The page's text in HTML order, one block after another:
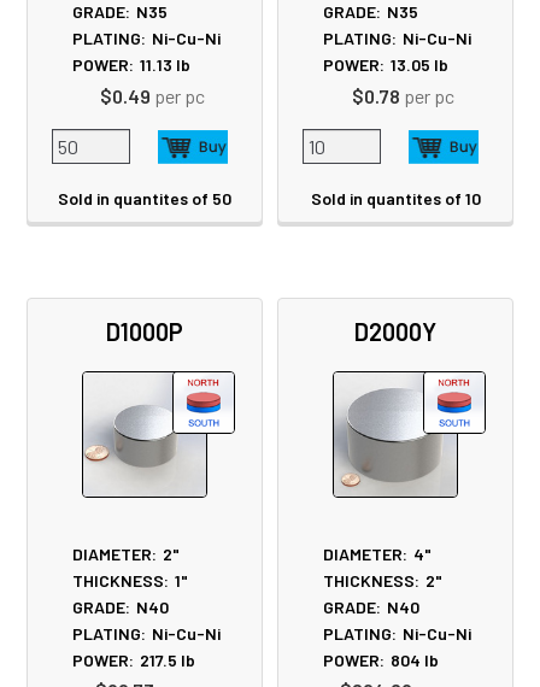
GRADE: N35
PLATING: Ni-Cu-Ni
POWER: 11.13 lb
$0.49 per pc
Sold in quantites of 50
GRADE: N35
PLATING: Ni-Cu-Ni
POWER: 13.05 lb
$0.78 per pc
Sold in quantites of 10
D1000P
DIAMETER: 2"
THICKNESS: 1"
GRADE: N40
PLATING: Ni-Cu-Ni
POWER: 217.5 lb
D2000Y
DIAMETER: 4"
THICKNESS: 2"
GRADE: N40
PLATING: Ni-Cu-Ni
POWER: 804 lb